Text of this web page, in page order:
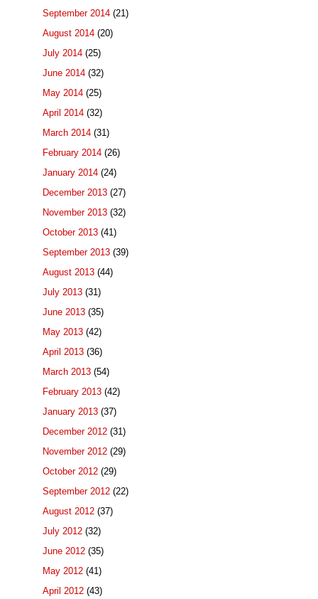
September 2014 (21)
August 2014 (20)
July 2014 (25)
June 2014 (32)
May 2014 (25)
April 2014 (32)
March 2014 (31)
February 2014 (26)
January 2014 (24)
December 2013 (27)
November 2013 (32)
October 2013 (41)
September 2013 (39)
August 2013 (44)
July 2013 (31)
June 2013 (35)
May 2013 (42)
April 2013 (36)
March 2013 (54)
February 2013 (42)
January 2013 (37)
December 2012 (31)
November 2012 (29)
October 2012 (29)
September 2012 (22)
August 2012 (37)
July 2012 (32)
June 2012 (35)
May 2012 (41)
April 2012 (43)